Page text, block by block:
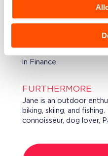
operational and
in Finance.
FURTHERMORE
Jane is an outdoor
biking, skiing, and
connoisseur, dog lover,